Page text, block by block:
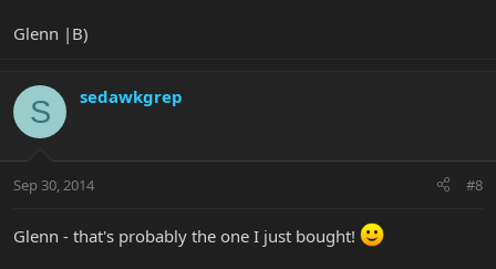
Glenn |B)
S sedawkgrep
Sep 30, 2014 #8
Glenn - that's probably the one I just bought!